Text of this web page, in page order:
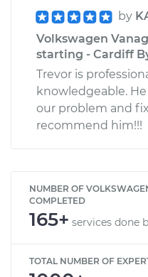
by
Volkswagen
starting - Cardiff
Trevor is
knowledgeable.
our problem and
recommend him!!!
NUMBER OF
COMPLETED
165+ services done
TOTAL NUMBER OF